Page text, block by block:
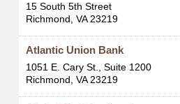
15 South 5th Street
Richmond, VA 23219
Atlantic Union Bank
1051 E. Cary St., Suite 1200
Richmond, VA 23219